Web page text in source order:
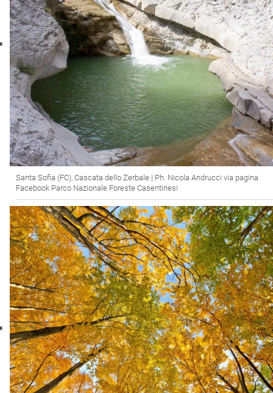
Santa Sofia (FC), Cascata dello Zerbale | Ph. Nicola Andrucci via pagina
Facebook Parco Nazionale Foreste Casentinesi